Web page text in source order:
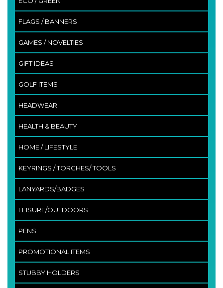
FLAGS / BANNERS
GAMES / NOVELTIES
GIFT IDEAS
GOLF ITEMS
HEADWEAR
HEALTH & BEAUTY
HOME / LIFESTYLE
KEYRINGS / TORCHES/ TOOLS
LANYARDS/BADGES
LEISURE/OUTDOORS
PENS
PROMOTIONAL ITEMS
STUBBY HOLDERS